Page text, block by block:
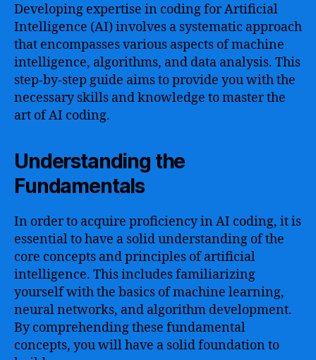
Developing expertise in coding for Artificial
Intelligence (AI) involves a systematic approach
that encompasses various aspects of machine
intelligence, algorithms, and data analysis. This
step-by-step guide aims to provide you with the
necessary skills and knowledge to master the
art of AI coding.
Understanding the
Fundamentals
In order to acquire proficiency in AI coding, it is
essential to have a solid understanding of the
core concepts and principles of artificial
intelligence. This includes familiarizing
yourself with the basics of machine learning,
neural networks, and algorithm development.
By comprehending these fundamental
concepts, you will have a solid foundation to